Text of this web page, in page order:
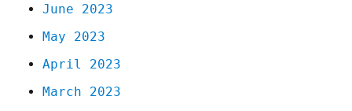
June 2023
May 2023
April 2023
March 2023